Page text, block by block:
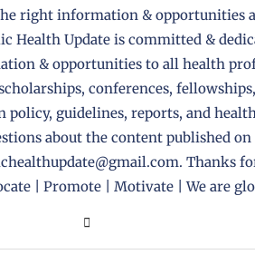
right information & opportunities
Health Update is committed &
& opportunities to all health
conferences,
guidelines, reports, and
about the content published on
Thanks
| Promote | Motivate | We are